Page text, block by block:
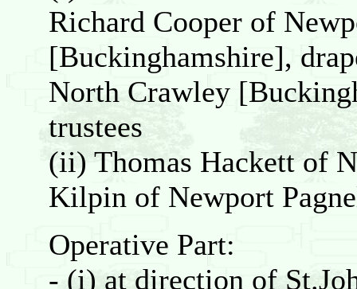
Richard Cooper of
[Buckinghamshire],
North Crawley
trustees
(ii) Thomas Hackett of
Kilpin of Newport
Operative Part:
- (i) at direction of